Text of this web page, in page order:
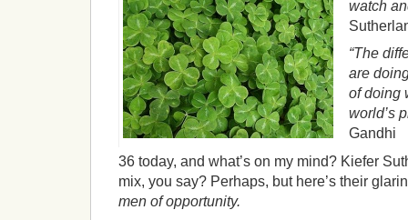
watch
“The
are
of doing
world’s
Gandhi
36 today, and what’s on my mind? Kiefer
mix, you say? Perhaps, but here’s their
men of opportunity.